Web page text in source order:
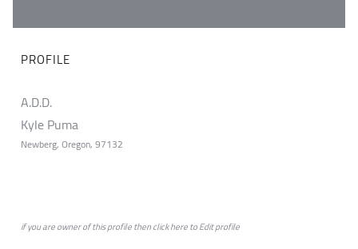
PROFILE
A.D.D.
Kyle Puma
Newberg, Oregon, 97132
if you are owner of this profile then clickheretoEdit profile